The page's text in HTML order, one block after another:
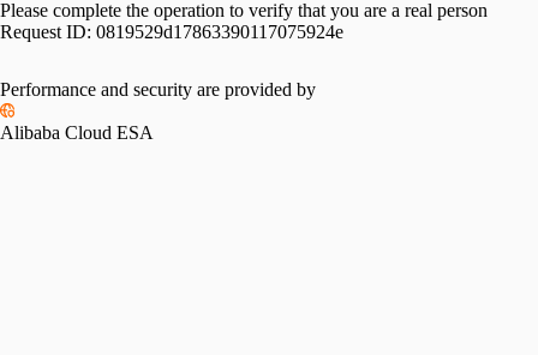
Please complete the operation to verify that you are a real person
Request ID: 0819529d17863390117075924e
Performance and security are provided by
Alibaba Cloud ESA